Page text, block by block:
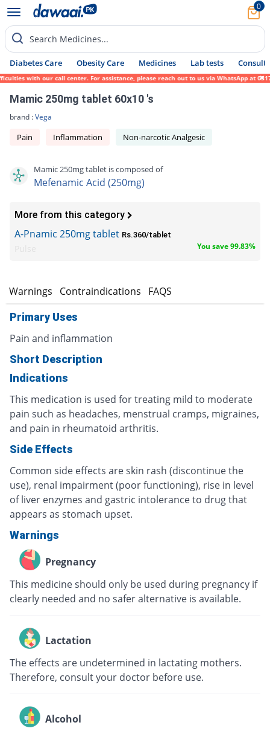
0
Search Medicines...
Diabetes Care Obesity Care Medicines Lab tests Consult
with our call center. For assistance, please reach out to us via WhatsApp at 0317-
Mamic 250mg tablet 60x10 's
brand :Vega
Pain Inflammation Non-narcotic Analgesic
Mamic 250mg tablet is composed of
Mefenamic Acid (250mg)
More from this category
A-Pnamic 250mg tablet Rs.360/tablet
You save 99.83%
Warnings Contraindications FAQS
Primary Uses
Pain and inflammation
Short Description
Indications
This medication is used for treating mild to moderate
pain such as headaches, menstrual cramps, migraines,
and pain in rheumatoid arthritis.
Side Effects
Common side effects are skin rash (discontinue the
use), renal impairment (poor functioning), rise in level
of liver enzymes and gastric intolerance to drug that
appears as stomach upset.
Warnings
Pregnancy
This medicine should only be used during pregnancy if
clearly needed and no safer alternative is available.
Lactation
The effects are undetermined in lactating mothers.
Therefore, consult your doctor before use.
Alcohol